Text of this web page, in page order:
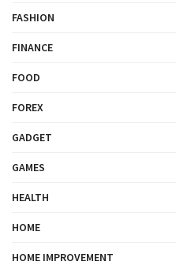
FASHION
FINANCE
FOOD
FOREX
GADGET
GAMES
HEALTH
HOME
HOME IMPROVEMENT